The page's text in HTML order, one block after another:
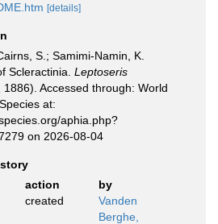
[details]
S.; Samimi-Namin, K.
Scleractinia. Leptoseris
1886). Accessed through: World
at:
aphia.php?
on 2026-08-04
action
by
created
Vanden
Berghe,